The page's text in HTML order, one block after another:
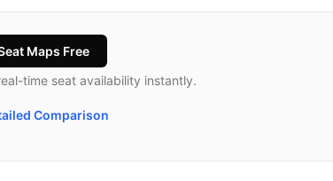
Maps Free
time seat availability instantly.
Comparison